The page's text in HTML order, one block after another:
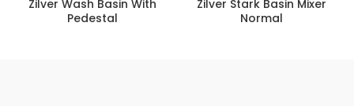
Zilver Wash Basin With
Pedestal
Zilver Stark Basin Mixer
Normal